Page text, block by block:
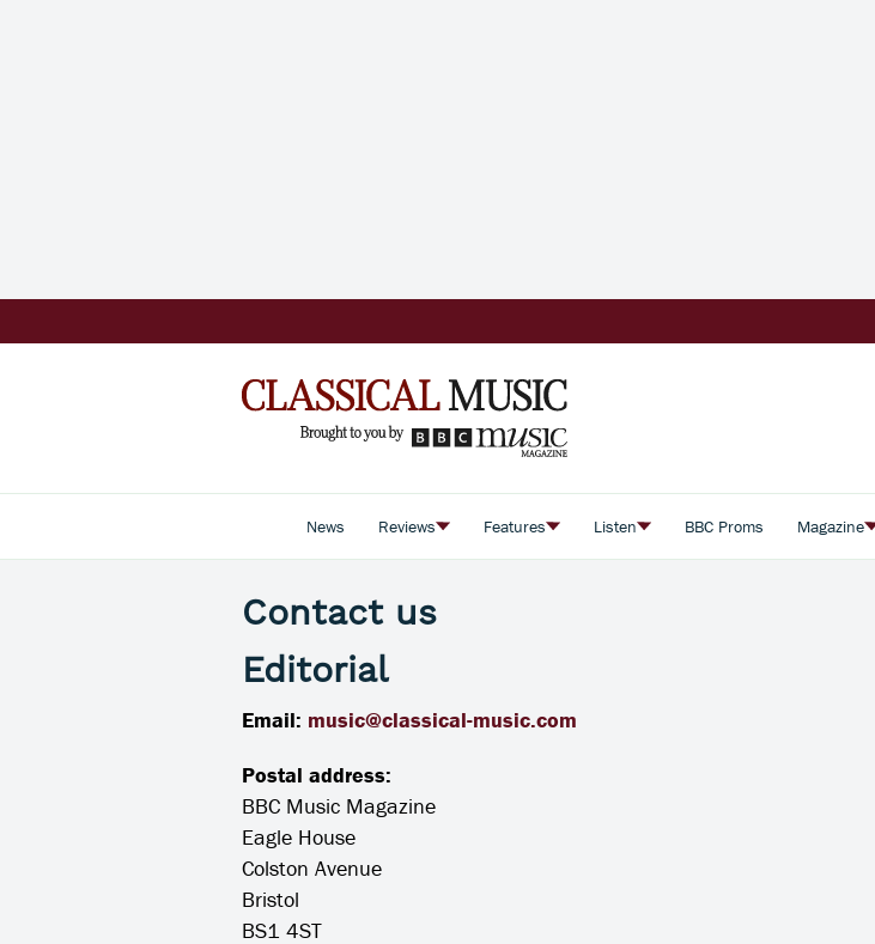
News Reviews Features Listen BBC Proms Magazine
Contact us
Editorial
Email: music@classical-music.com
Postal address:
BBC Music Magazine
Eagle House
Colston Avenue
Bristol
BS1 4ST